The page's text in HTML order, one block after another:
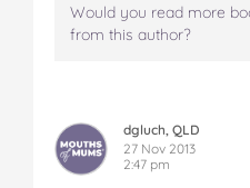
Would you read more
from this author?
dgluch, QLD
27 Nov 2013
2:47 pm